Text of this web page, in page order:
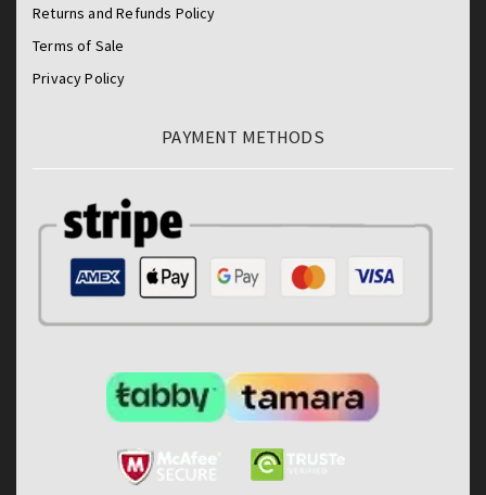
Returns and Refunds Policy
Terms of Sale
Privacy Policy
PAYMENT METHODS